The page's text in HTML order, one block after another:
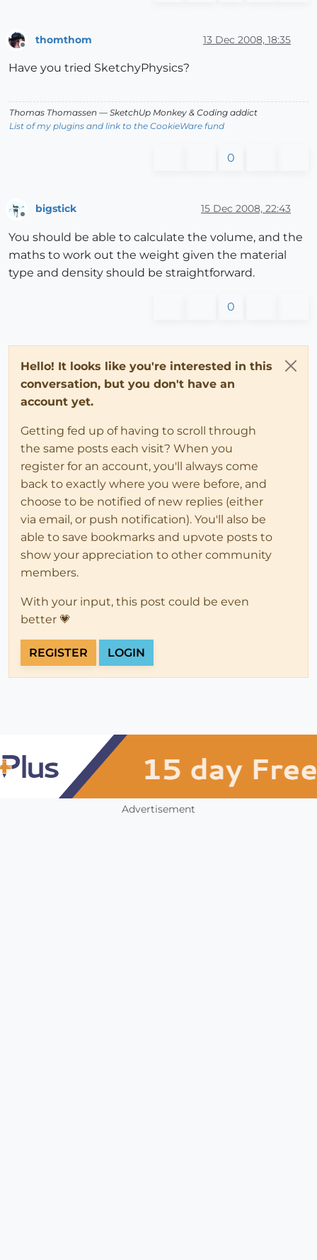
thomthom 13 Dec 2008, 18:35
Have you tried SketchyPhysics?
Thomas Thomassen — SketchUp Monkey & Coding addict
List of my plugins and link to the CookieWare fund
0
Offline
bigstick 15 Dec 2008, 22:43
You should be able to calculate the volume, and the
maths to work out the weight given the material
type and density should be straightforward.
0
Hello! It looks like you're interested in this
conversation, but you don't have an
account yet.
Getting fed up of having to scroll through
the same posts each visit? When you
register for an account, you'll always come
back to exactly where you were before, and
choose to be notified of new replies (either
via email, or push notification). You'll also be
able to save bookmarks and upvote posts to
show your appreciation to other community
members.
With your input, this post could be even
better 💗
REGISTER LOGIN
Advertisement